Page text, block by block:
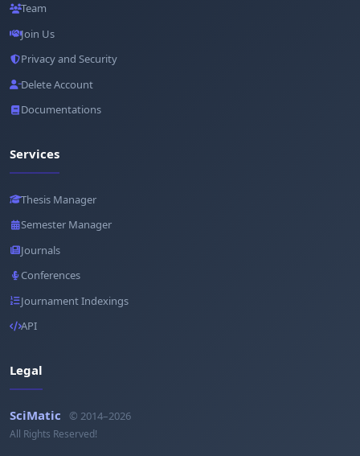
Team
Join Us
Privacy and Security
Delete Account
Documentations
Services
Thesis Manager
Semester Manager
Journals
Conferences
Journament Indexings
API
Legal
SciMatic © 2014–2026
All Rights Reserved!